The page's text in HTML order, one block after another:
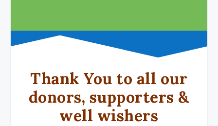
Thank You to all our
donors, supporters &
well wishers